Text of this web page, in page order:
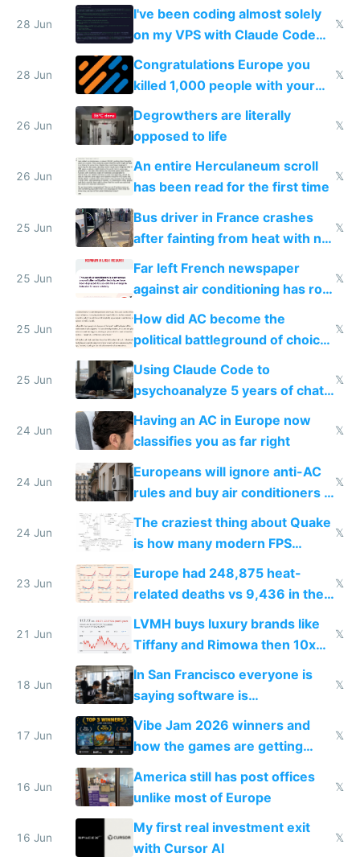
28 Jun
I've been coding almost solely
on my VPS with Claude Code
for almost a year now
𝕏
28 Jun
Congratulations Europe you
killed 1,000 people with your
degrowth bs
𝕏
26 Jun
Degrowthers are literally
opposed to life
𝕏
26 Jun
An entire Herculaneum scroll
has been read for the first time
𝕏
25 Jun
Bus driver in France crashes
after fainting from heat with no
𝕏
25 Jun
Far left French newspaper
against air conditioning has roof
covered in AC units
𝕏
25 Jun
How did AC become the
political battleground of choice
in Europe
𝕏
25 Jun
Using Claude Code to
psychoanalyze 5 years of chat
logs
𝕏
24 Jun
Having an AC in Europe now
classifies you as far right
𝕏
24 Jun
Europeans will ignore anti-AC
rules and buy air conditioners in
𝕏
24 Jun
The craziest thing about Quake
is how many modern FPS
games originate from it
𝕏
23 Jun
Europe had 248,875 heat-
related deaths vs 9,436 in the
𝕏
21 Jun
LVMH buys luxury brands like
Tiffany and Rimowa then 10x
prices while cutting costs 10x
𝕏
18 Jun
In San Francisco everyone is
saying software is
commoditized by AI so smart
people are moving to hardware
𝕏
17 Jun
Vibe Jam 2026 winners and
how the games are getting
close to real production quality
𝕏
16 Jun
America still has post offices
unlike most of Europe
𝕏
16 Jun
My first real investment exit
with Cursor AI
𝕏